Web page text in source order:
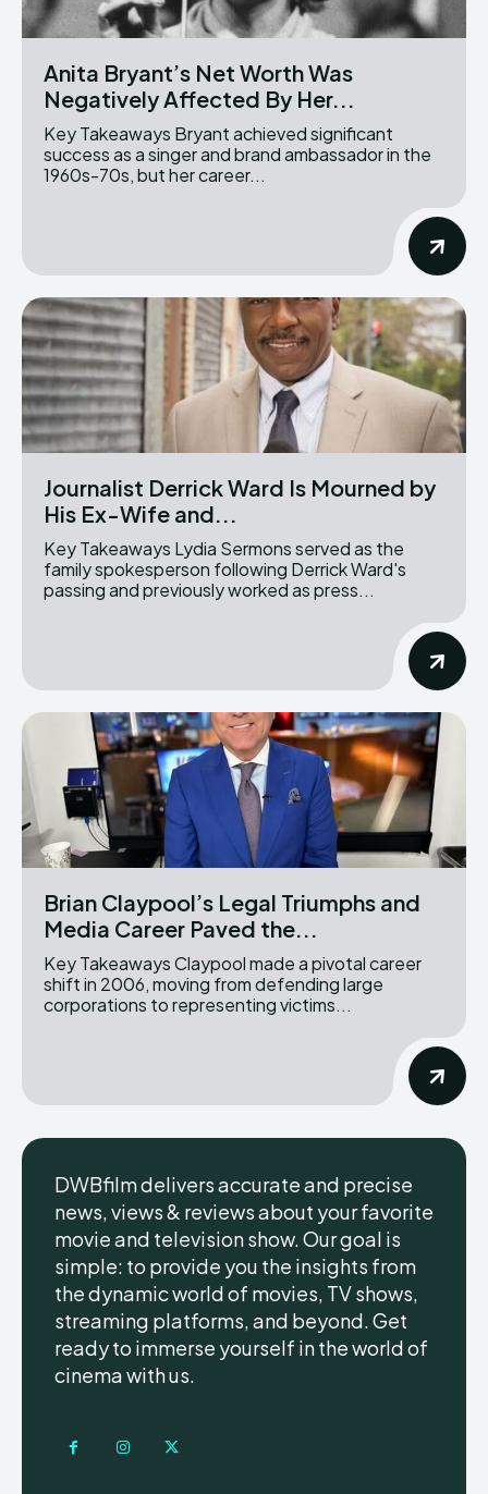
Anita Bryant’s Net Worth Was
Negatively Affected By Her...
Key Takeaways Bryant achieved significant
success as a singer and brand ambassador in the
1960s-70s, but her career...
Journalist Derrick Ward Is Mourned by
His Ex-Wife and...
Key Takeaways Lydia Sermons served as the
family spokesperson following Derrick Ward's
passing and previously worked as press...
Brian Claypool’s Legal Triumphs and
Media Career Paved the...
Key Takeaways Claypool made a pivotal career
shift in 2006, moving from defending large
corporations to representing victims...
DWBfilm delivers accurate and precise
news, views & reviews about your favorite
movie and television show. Our goal is
simple: to provide you the insights from
the dynamic world of movies, TV shows,
streaming platforms, and beyond. Get
ready to immerse yourself in the world of
cinema with us.